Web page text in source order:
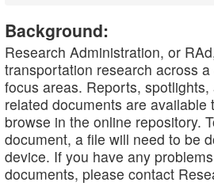
Background:
Research Administration, or
transportation research across
focus areas. Reports,
related documents are available
browse in the online repository.
document, a file will need to be
device. If you have any
documents, please contact